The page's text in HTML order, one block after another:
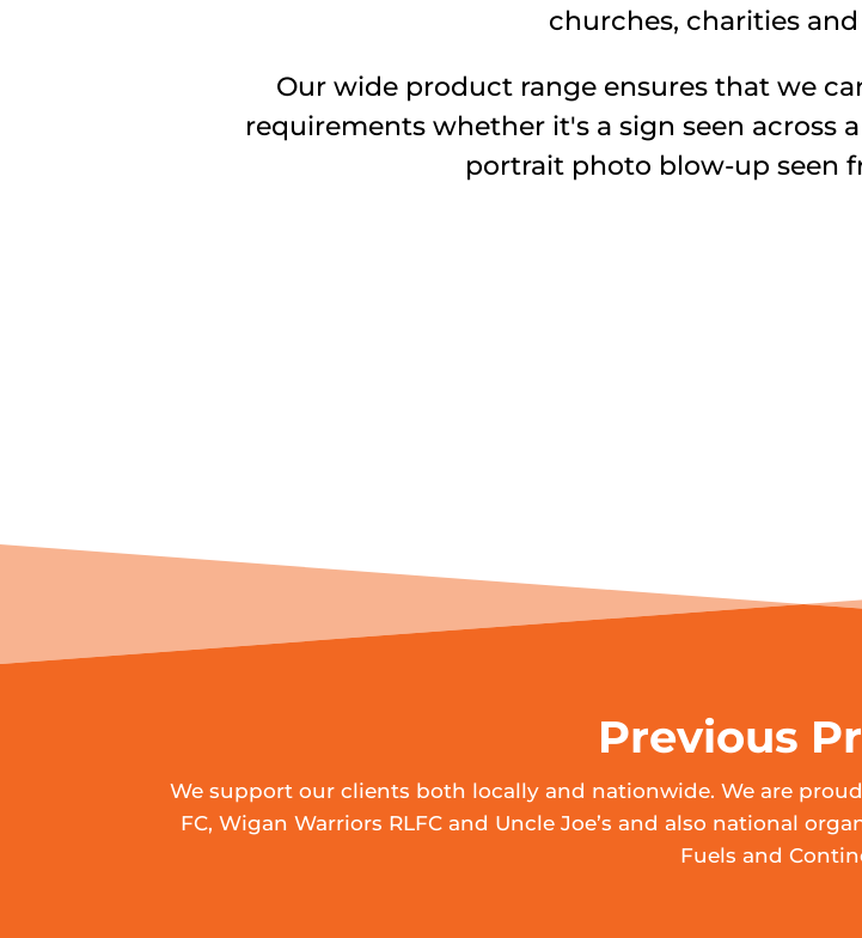
churches, charities
Our wide product range ensures that we
requirements whether it's a sign seen across
portrait photo blow-up seen
Previous
We support our clients both locally and nationwide. We are
FC, Wigan Warriors RLFC and Uncle Joe’s and also national
Fuels and